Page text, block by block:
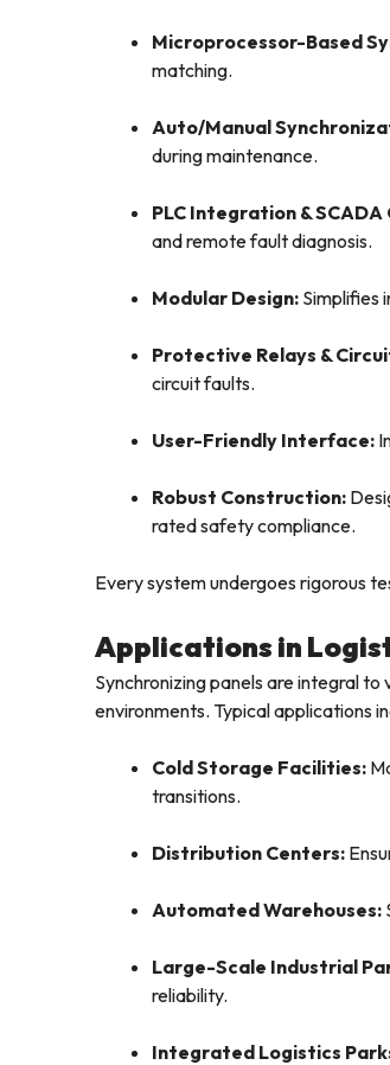
Microprocessor-Based
matching.
Auto/Manual
during maintenance.
PLC Integration &
and remote fault diagnosis.
Modular Design: Simplifies
Protective Relays &
circuit faults.
User-Friendly Interface:
Robust Construction:
rated safety compliance.
Every system undergoes rigorous
Applications in
Synchronizing panels are integral
environments. Typical applications
Cold Storage Facilities:
transitions.
Distribution Centers:
Automated Warehouses:
Large-Scale Industrial
reliability.
Integrated Logistics